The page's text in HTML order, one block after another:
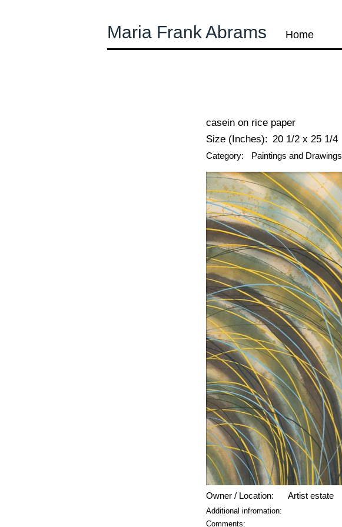
Maria Frank Abrams Home
casein on rice paper
20 1/2 x 25 1/4
Size (Inches):
Category: Paintings and Drawings
Owner / Location: Artist estate
Additional infromation:
Comments: